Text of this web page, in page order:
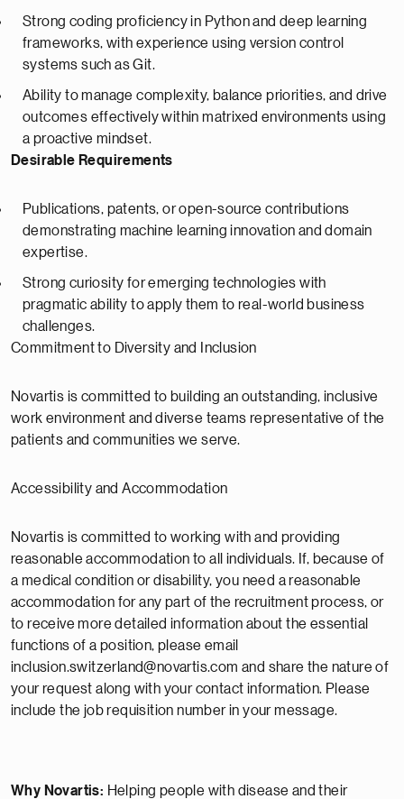
Strong coding proficiency in Python and deep learning
frameworks, with experience using version control
systems such as Git.
Ability to manage complexity, balance priorities, and drive
outcomes effectively within matrixed environments using
a proactive mindset.
Desirable Requirements
Publications, patents, or open-source contributions
demonstrating machine learning innovation and domain
expertise.
Strong curiosity for emerging technologies with
pragmatic ability to apply them to real-world business
challenges.
Commitment to Diversity and Inclusion
Novartis is committed to building an outstanding, inclusive
work environment and diverse teams representative of the
patients and communities we serve.
Accessibility and Accommodation
Novartis is committed to working with and providing
reasonable accommodation to all individuals. If, because of
a medical condition or disability, you need a reasonable
accommodation for any part of the recruitment process, or
to receive more detailed information about the essential
functions of a position, please email
inclusion.switzerland@novartis.com and share the nature of
your request along with your contact information. Please
include the job requisition number in your message.
Why Novartis: Helping people with disease and their